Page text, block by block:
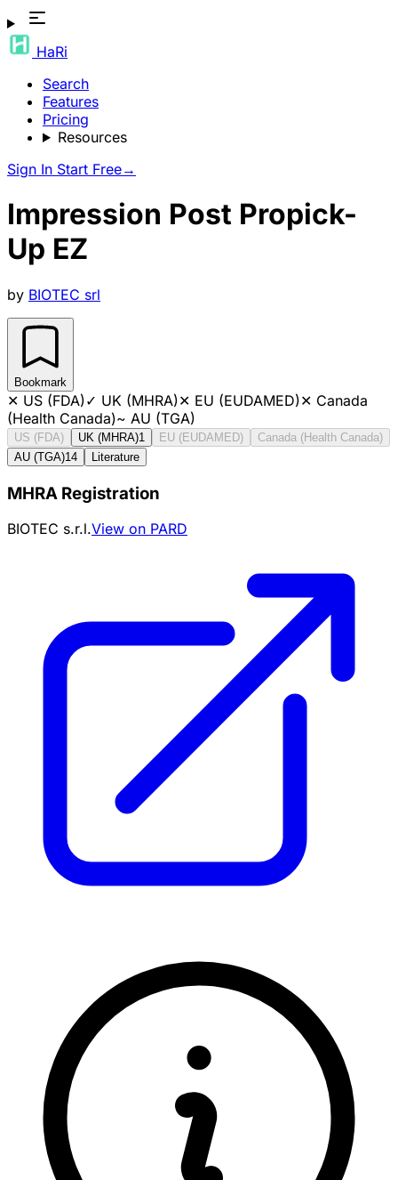
HaRi
Search
Features
Pricing
Resources
Sign In Start Free→
Impression Post Propick-
Up EZ
by BIOTEC srl
Bookmark
✕ US (FDA)✓ UK (MHRA)✕ EU (EUDAMED)✕ Canada
(Health Canada)~ AU (TGA)
US (FDA) UK (MHRA)1 EU (EUDAMED)
Canada (Health Canada)
AU (TGA)14 Literature
MHRA Registration
BIOTEC s.r.l.View on PARD